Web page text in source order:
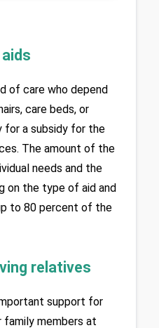
of care who depend
care beds, or
for a subsidy for the
The amount of the
needs and the
on the type of aid and
to 80 percent of the
relatives
support for
family members at